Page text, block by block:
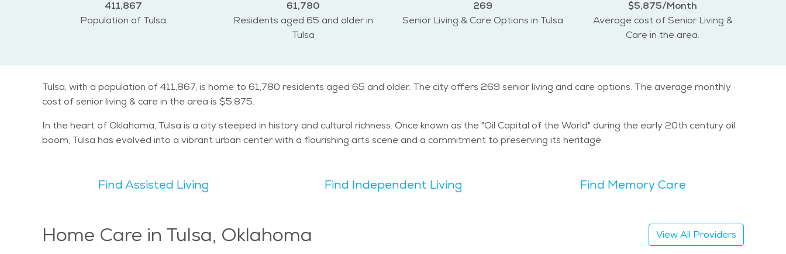
411,867
Population of Tulsa
61,780
Residents aged 65 and older in
Tulsa
269
Senior Living & Care Options in Tulsa
$5,875/Month
Average cost of Senior Living &
Care in the area.
Tulsa, with a population of 411,867, is home to 61,780 residents aged 65 and older. The city offers 269 senior living and care options. The average monthly
cost of senior living & care in the area is $5,875.
In the heart of Oklahoma, Tulsa is a city steeped in history and cultural richness. Once known as the "Oil Capital of the World" during the early 20th century oil
boom, Tulsa has evolved into a vibrant urban center with a flourishing arts scene and a commitment to preserving its heritage.
Find Assisted Living Find Independent Living Find Memory Care
Home Care in Tulsa, Oklahoma View All Providers